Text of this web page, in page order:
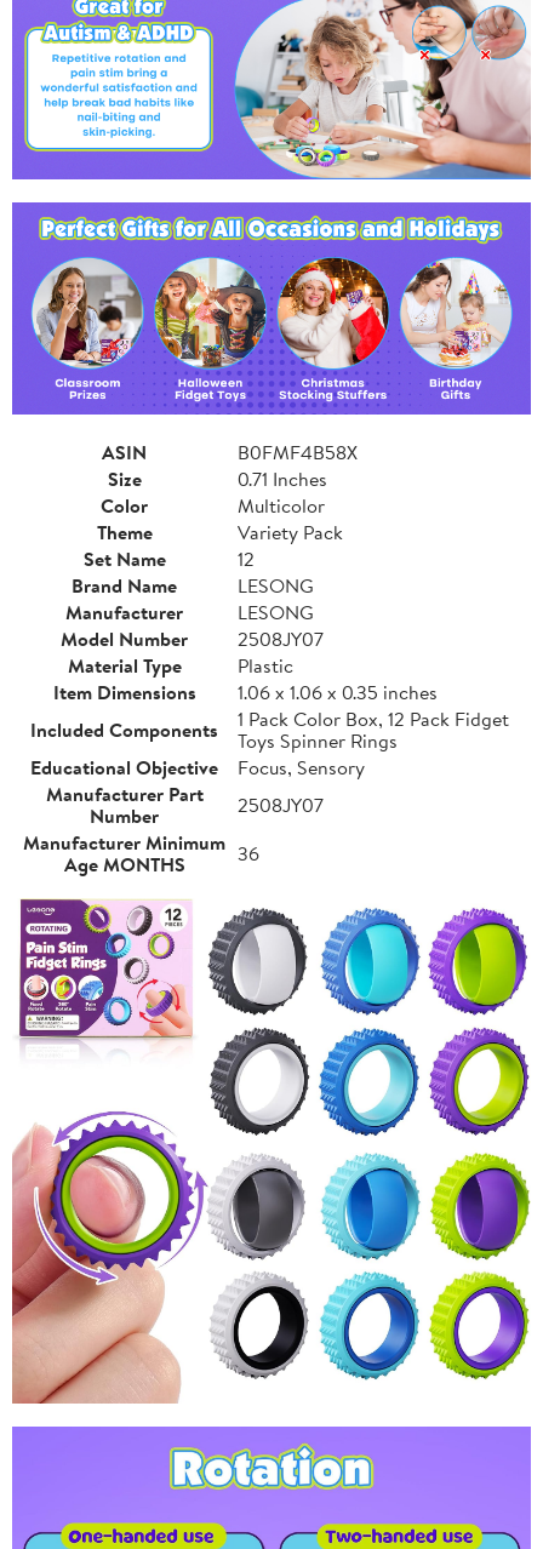
ASIN
B0FMF4B58X
Size
0.71 Inches
Color
Multicolor
Theme
Variety Pack
Set Name
12
Brand Name
LESONG
Manufacturer
LESONG
Model Number
2508JY07
Material Type
Plastic
Item Dimensions
1.06 x 1.06 x 0.35 inches
Included Components
1 Pack Color Box, 12 Pack Fidget
Toys Spinner Rings
Educational Objective
Focus, Sensory
Manufacturer Part
Number
2508JY07
Manufacturer Minimum
Age MONTHS
36